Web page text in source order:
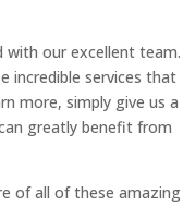
with our excellent team.
incredible services that
more, simply give us a
greatly benefit from
of all of these amazing